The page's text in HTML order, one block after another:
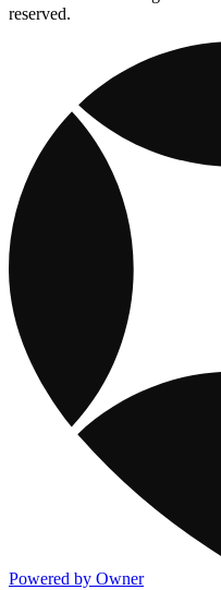
reserved.
Powered by Owner